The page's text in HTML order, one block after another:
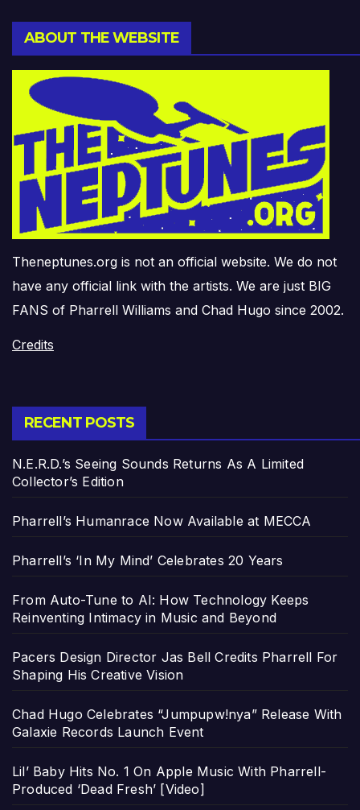
ABOUT THE WEBSITE
Theneptunes.org is not an official website. We do not
have any official link with the artists. We are just BIG
FANS of Pharrell Williams and Chad Hugo since 2002.
Credits
RECENT POSTS
N.E.R.D.’s Seeing Sounds Returns As A Limited
Collector’s Edition
Pharrell’s Humanrace Now Available at MECCA
Pharrell’s ‘In My Mind’ Celebrates 20 Years
From Auto-Tune to AI: How Technology Keeps
Reinventing Intimacy in Music and Beyond
Pacers Design Director Jas Bell Credits Pharrell For
Shaping His Creative Vision
Chad Hugo Celebrates “Jumpupw!nya” Release With
Galaxie Records Launch Event
Lil’ Baby Hits No. 1 On Apple Music With Pharrell-
Produced ‘Dead Fresh’ [Video]